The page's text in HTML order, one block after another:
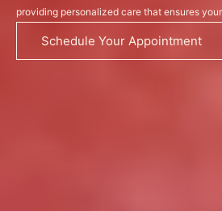
providing personalized care that ensures
Schedule Your Appointment